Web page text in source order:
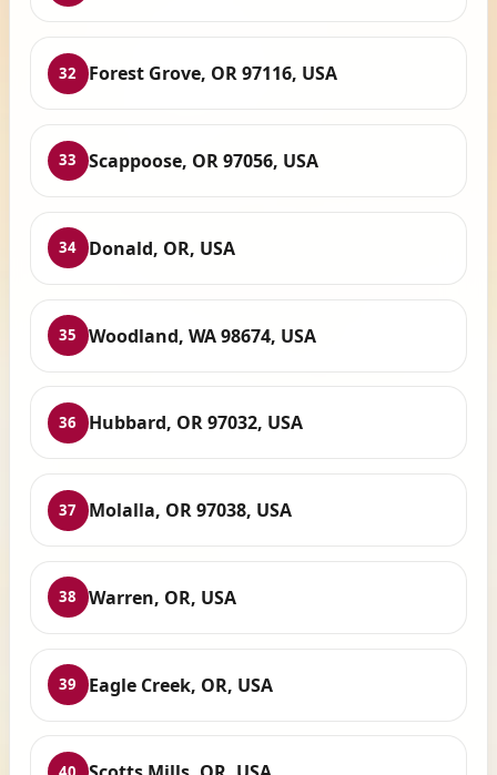
32 Forest Grove, OR 97116, USA
33 Scappoose, OR 97056, USA
34 Donald, OR, USA
35 Woodland, WA 98674, USA
36 Hubbard, OR 97032, USA
37 Molalla, OR 97038, USA
38 Warren, OR, USA
39 Eagle Creek, OR, USA